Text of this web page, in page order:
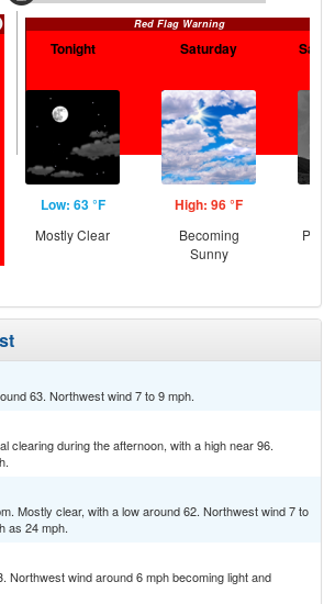
Red Flag Warning
Tonight
Low: 63 °F
Mostly Clear
Saturday
High: 96 °F
Becoming
Sunny
63. Northwest wind 7 to 9 mph.
clearing during the afternoon, with a high near 96.
Mostly clear, with a low around 62. Northwest wind 7 to
as 24 mph.
Northwest wind around 6 mph becoming light and